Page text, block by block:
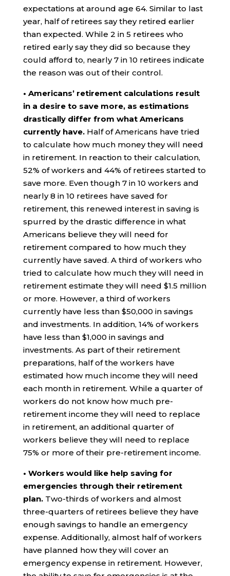
expectations at around age 64. Similar to last
year, half of retirees say they retired earlier
than expected. While 2 in 5 retirees who
retired early say they did so because they
could afford to, nearly 7 in 10 retirees indicate
the reason was out of their control.
• Americans’ retirement calculations result
in a desire to save more, as estimations
drastically differ from what Americans
currently have. Half of Americans have tried
to calculate how much money they will need
in retirement. In reaction to their calculation,
52% of workers and 44% of retirees started to
save more. Even though 7 in 10 workers and
nearly 8 in 10 retirees have saved for
retirement, this renewed interest in saving is
spurred by the drastic difference in what
Americans believe they will need for
retirement compared to how much they
currently have saved. A third of workers who
tried to calculate how much they will need in
retirement estimate they will need $1.5 million
or more. However, a third of workers
currently have less than $50,000 in savings
and investments. In addition, 14% of workers
have less than $1,000 in savings and
investments. As part of their retirement
preparations, half of the workers have
estimated how much income they will need
each month in retirement. While a quarter of
workers do not know how much pre-
retirement income they will need to replace
in retirement, an additional quarter of
workers believe they will need to replace
75% or more of their pre-retirement income.
• Workers would like help saving for
emergencies through their retirement
plan. Two-thirds of workers and almost
three-quarters of retirees believe they have
enough savings to handle an emergency
expense. Additionally, almost half of workers
have planned how they will cover an
emergency expense in retirement. However,